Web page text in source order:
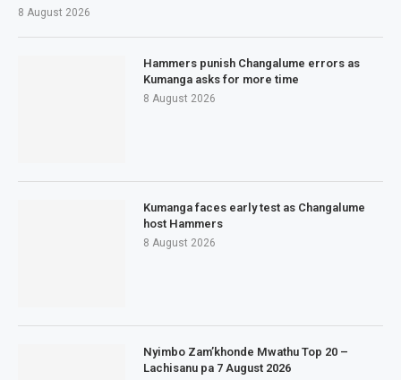
8 August 2026
Hammers punish Changalume errors as
Kumanga asks for more time
8 August 2026
Kumanga faces early test as Changalume
host Hammers
8 August 2026
Nyimbo Zam’khonde Mwathu Top 20 –
Lachisanu pa 7 August 2026